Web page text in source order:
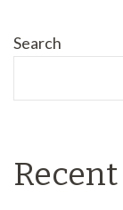
Search